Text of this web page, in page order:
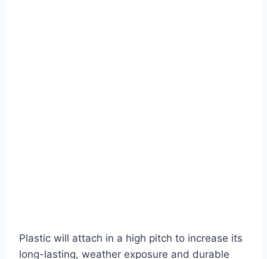
Plastic will attach in a high pitch to increase its
long-lasting, weather exposure and durable